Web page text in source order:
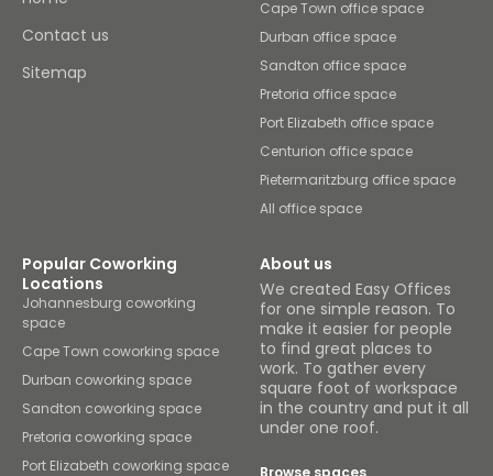
Contact us
Sitemap
Cape Town office space
Durban office space
Sandton office space
Pretoria office space
Port Elizabeth office space
Centurion office space
Pietermaritzburg office space
All office space
Popular Coworking
Locations
Johannesburg coworking
space
Cape Town coworking space
Durban coworking space
Sandton coworking space
Pretoria coworking space
Port Elizabeth coworking space
About us
We created Easy Offices
for one simple reason. To
make it easier for people
to find great places to
work. To gather every
square foot of workspace
in the country and put it all
under one roof.
Browse spaces